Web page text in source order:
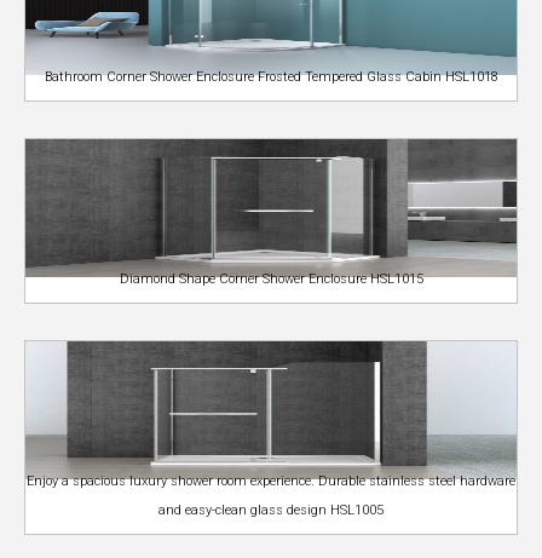
Bathroom Corner Shower Enclosure Frosted Tempered Glass Cabin HSL1018
Diamond Shape Corner Shower Enclosure HSL1015
Enjoy a spacious luxury shower room experience. Durable stainless steel hardware
and easy-clean glass design HSL1005